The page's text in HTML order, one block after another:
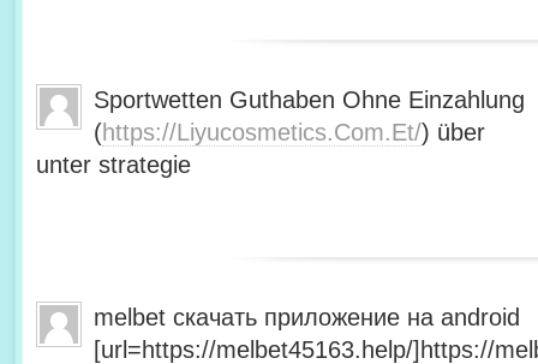
Sportwetten Guthaben Ohne Einzahlung
(https://Liyucosmetics.Com.Et/) über
unter strategie
melbet скачать приложение на android
[url=https://melbet45163.help/]https://